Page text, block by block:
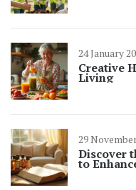
24 January
Creative
Living
29
Discover
to